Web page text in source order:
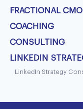
FRACTIONAL CMO
COACHING
CONSULTING
LINKEDIN
LinkedIn Strategy